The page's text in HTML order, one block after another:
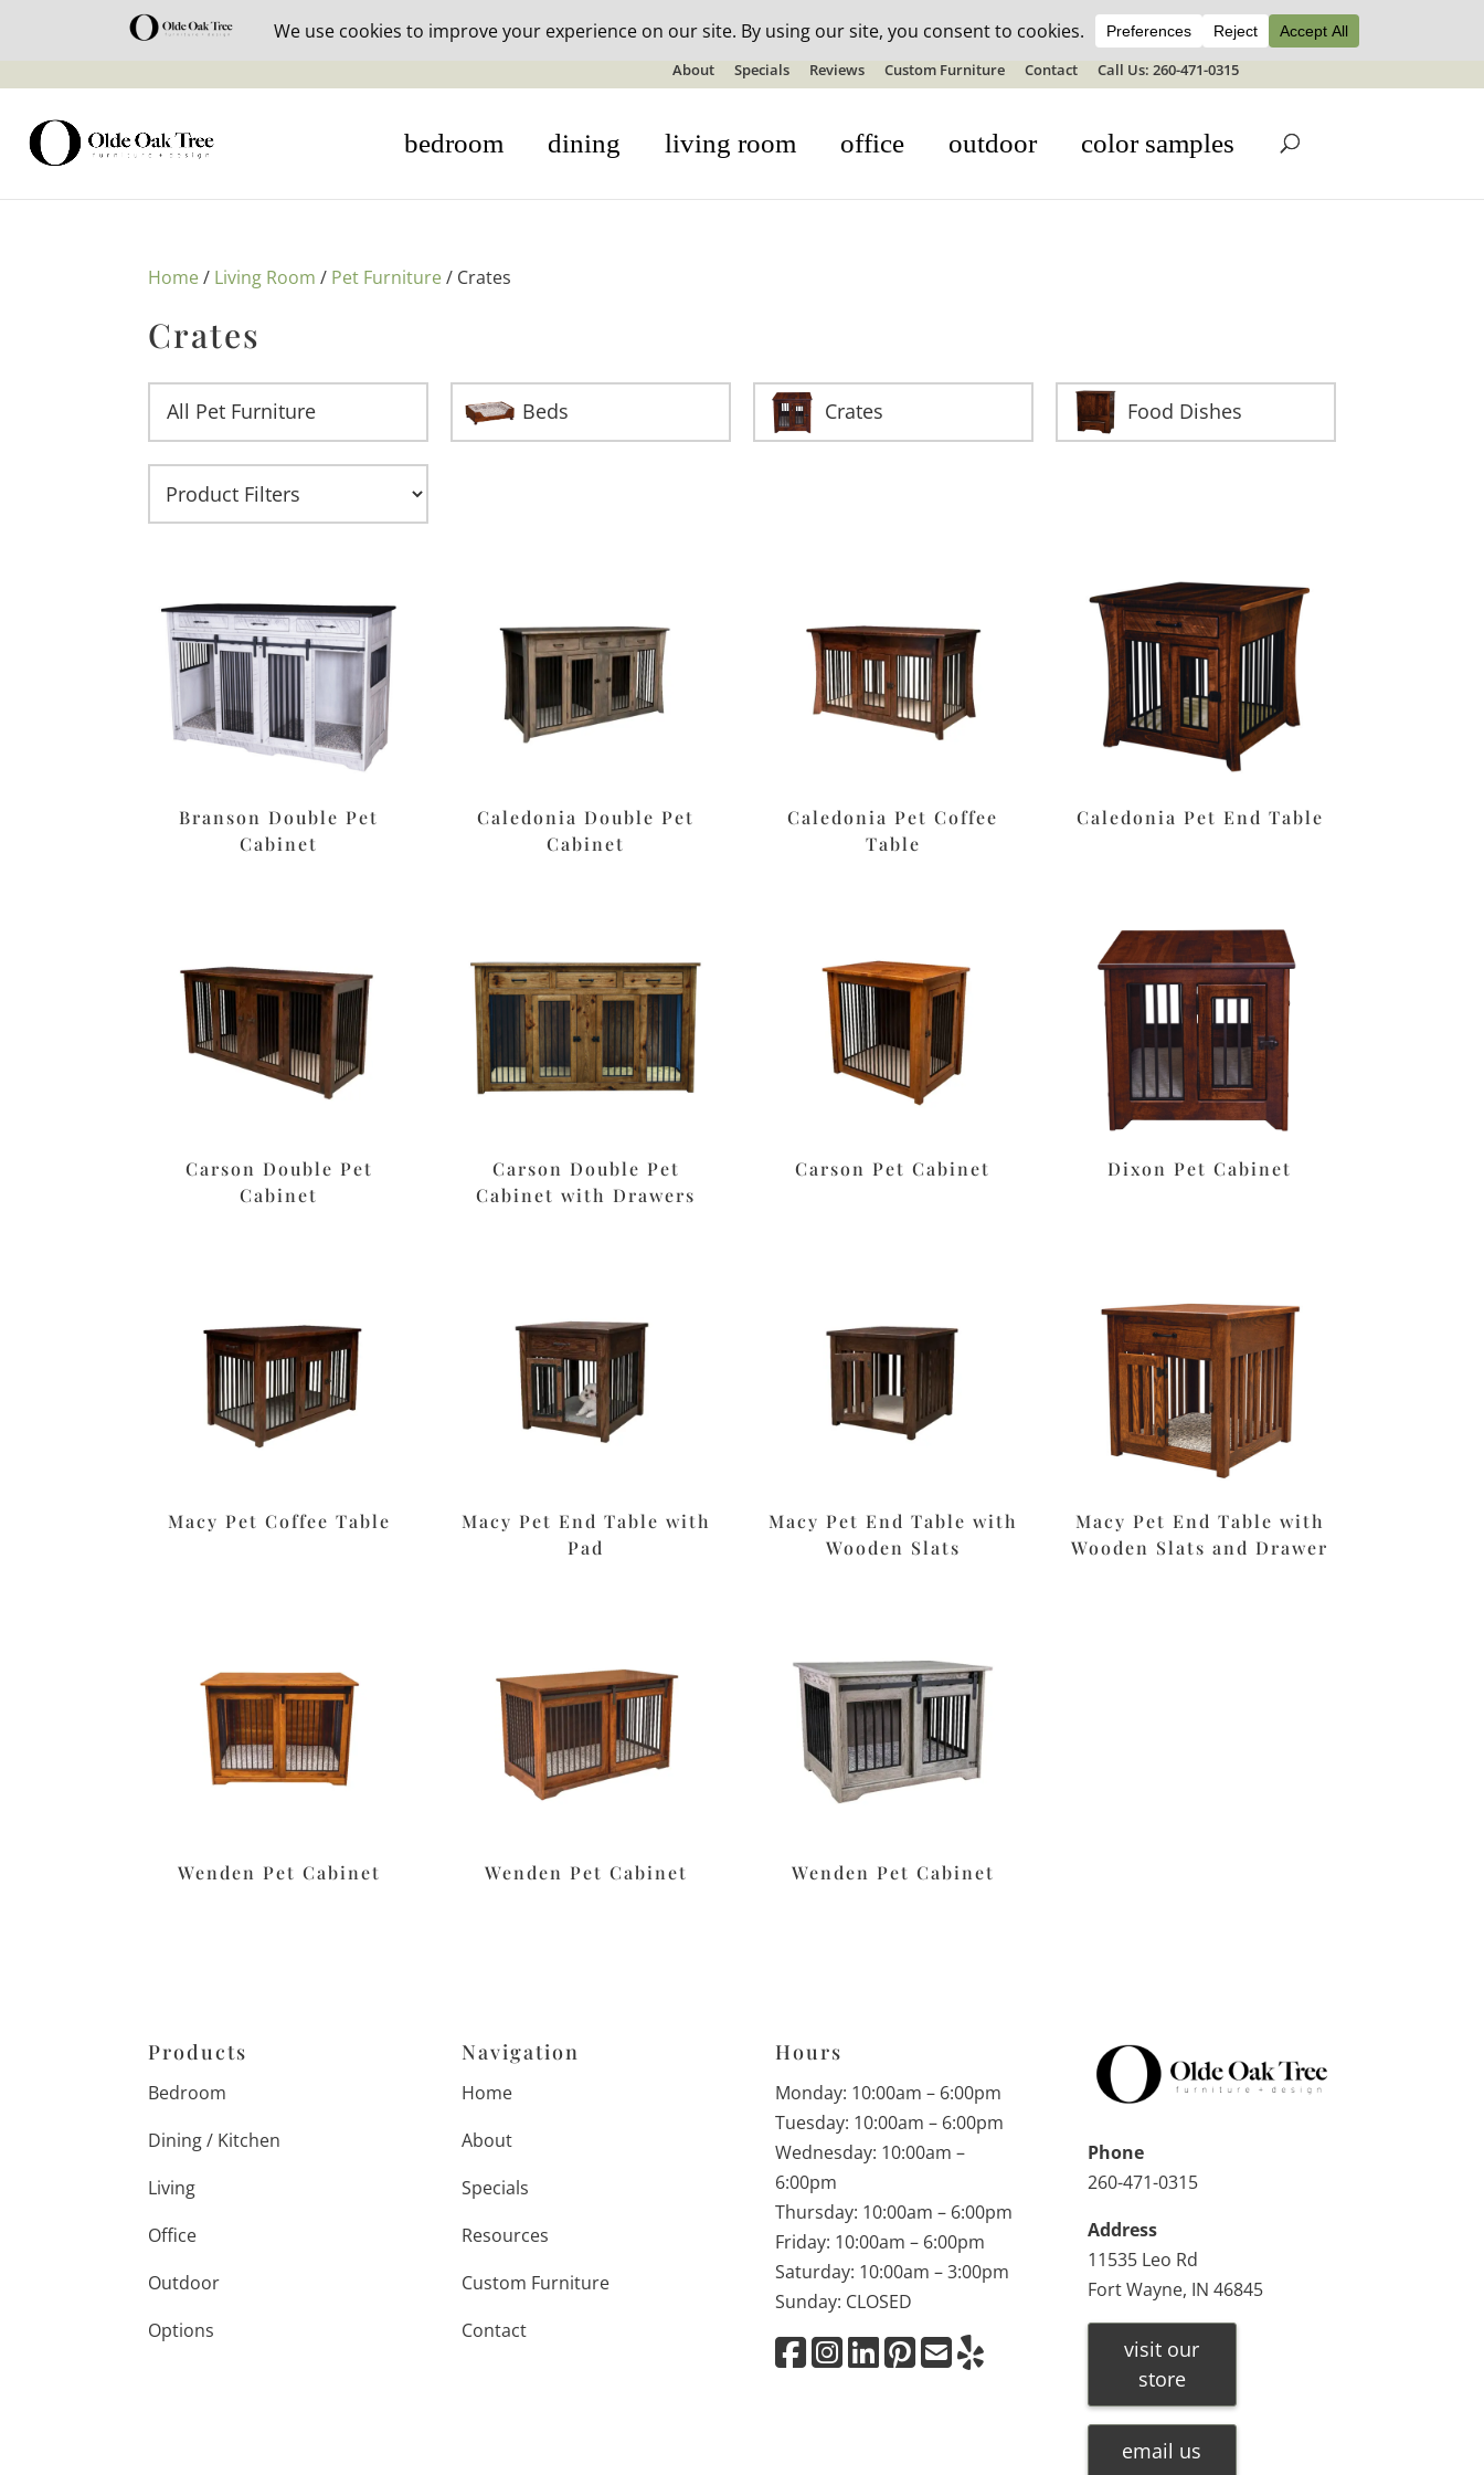
30% off in-stock outdoor furniture + 20% off all orders! See details here:Sale details
About Specials Reviews Custom Furniture Contact Call Us: 260-471-0315
bedroom dining living room office outdoor color samples
Home/ Living Room / Pet Furniture/ Crates
Crates
All Pet Furniture Beds Crates Food Dishes
Branson Double Pet
Cabinet
Caledonia Double Pet
Cabinet
Caledonia Pet Coffee
Table
Caledonia Pet End Table
Carson Double Pet
Cabinet
Carson Double Pet
Cabinet with Drawers
Carson Pet Cabinet Dixon Pet Cabinet
Macy Pet Coffee Table
Macy Pet End Table with
Pad
Macy Pet End Table with
Wooden Slats
Macy Pet End Table with
Wooden Slats and Drawer
Wenden Pet Cabinet Wenden Pet Cabinet Wenden Pet Cabinet
Products
Bedroom
Dining / Kitchen
Living
Office
Outdoor
Options
Navigation
Home
About
Specials
Resources
Custom Furniture
Contact
Hours
Monday: 10:00am – 6:00pm
Tuesday: 10:00am – 6:00pm
Wednesday: 10:00am –
6:00pm
Thursday: 10:00am – 6:00pm
Friday: 10:00am – 6:00pm
Saturday: 10:00am – 3:00pm
Sunday: CLOSED
Phone
260-471-0315
Address
11535 Leo Rd
Fort Wayne, IN 46845
visit our
store
email us